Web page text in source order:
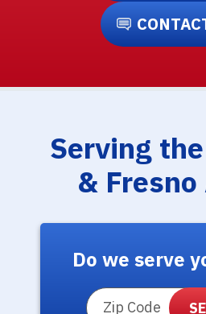
Serving
&
Do we serve
ZIP Code